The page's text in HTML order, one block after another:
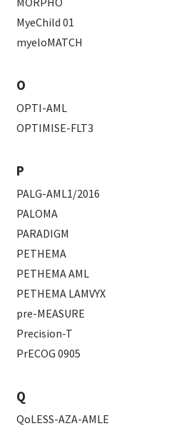
MyeChild 01
myeloMATCH
O
OPTI-AML
OPTIMISE-FLT3
P
PALG-AML1/2016
PALOMA
PARADIGM
PETHEMA
PETHEMA AML
PETHEMA LAMVYX
pre-MEASURE
Precision-T
PrECOG 0905
Q
QoLESS-AZA-AMLE